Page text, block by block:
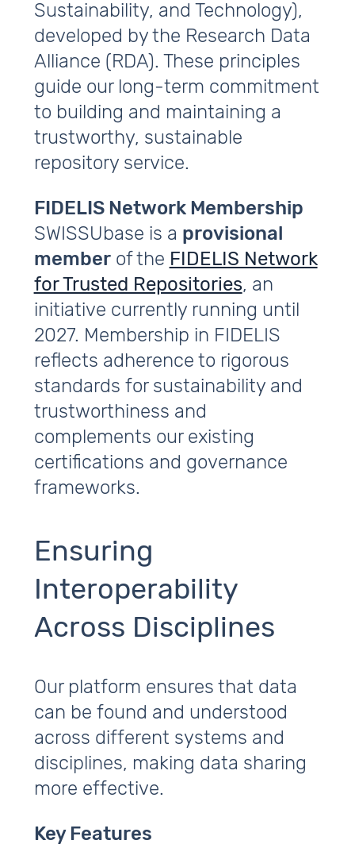
Sustainability, and Technology),
developed by the Research Data
Alliance (RDA). These principles
guide our long‑term commitment
to building and maintaining a
trustworthy, sustainable
repository service.
FIDELIS Network Membership
SWISSUbase is a provisional
memberof the FIDELIS Network
for Trusted Repositories, an
initiative currently running until
2027. Membership in FIDELIS
reflects adherence to rigorous
standards for sustainability and
trustworthiness and
complements our existing
certifications and governance
frameworks.
Ensuring
Interoperability
Across Disciplines
Our platform ensures that data
can be found and understood
across different systems and
disciplines, making data sharing
more effective.
Key Features